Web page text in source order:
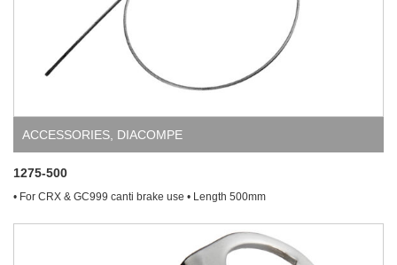
ACCESSORIES DIACOMPE
1275-500
• For CRX & GC999 canti brake use • Length 500mm